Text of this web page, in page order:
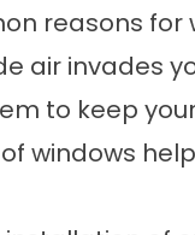
reasons for
air invades
to keep
windows